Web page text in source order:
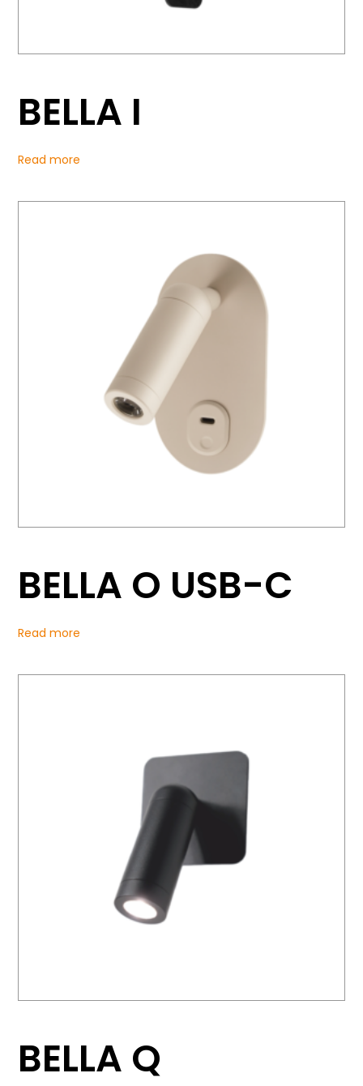
BELLA I
Read more
BELLA O USB-C
Read more
BELLA Q